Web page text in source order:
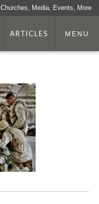
Churches, Media, Events, More
ARTICLES MENU